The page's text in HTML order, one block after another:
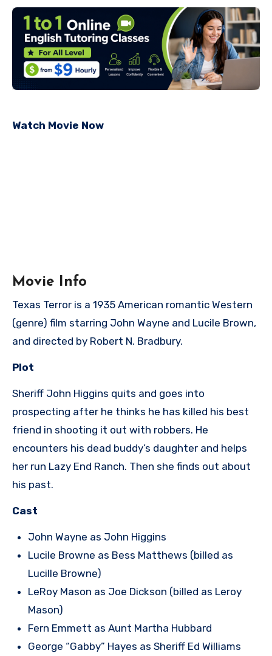
Watch Movie Now
Movie Info
Texas Terror is a 1935 American romantic Western
(genre) film starring John Wayne and Lucile Brown,
and directed by Robert N. Bradbury.
Plot
Sheriff John Higgins quits and goes into
prospecting after he thinks he has killed his best
friend in shooting it out with robbers. He
encounters his dead buddy’s daughter and helps
her run Lazy End Ranch. Then she finds out about
his past.
Cast
John Wayne as John Higgins
Lucile Browne as Bess Matthews (billed as
Lucille Browne)
LeRoy Mason as Joe Dickson (billed as Leroy
Mason)
Fern Emmett as Aunt Martha Hubbard
George “Gabby” Hayes as Sheriff Ed Williams